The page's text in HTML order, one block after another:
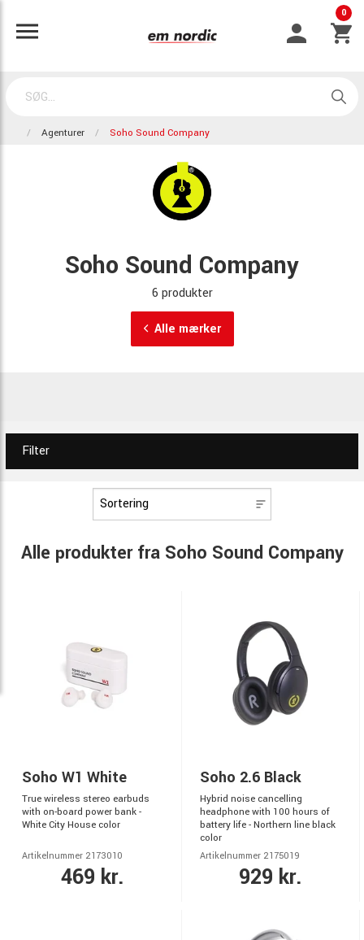
0
Agenturer Soho Sound Company
Soho Sound Company
6 produkter
Alle mærker
Filter
Alle produkter fra Soho Sound Company
Soho W1 White
True wireless stereo earbuds
with on-board power bank -
White City House color
Artikelnummer 2173010
469 kr.
Soho 2.6 Black
Hybrid noise cancelling
headphone with 100 hours of
battery life - Northern line black
color
Artikelnummer 2175019
929 kr.